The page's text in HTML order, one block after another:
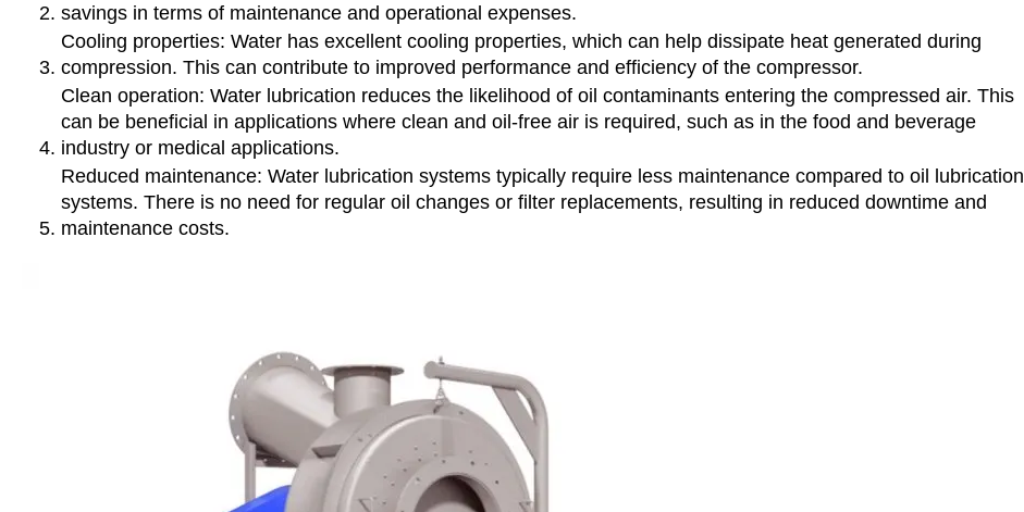
savings in terms of maintenance and operational expenses.
Cooling properties: Water has excellent cooling properties, which can help dissipate heat generated during
compression. This can contribute to improved performance and efficiency of the compressor.
Clean operation: Water lubrication reduces the likelihood of oil contaminants entering the compressed air. This
can be beneficial in applications where clean and oil-free air is required, such as in the food and beverage
industry or medical applications.
Reduced maintenance: Water lubrication systems typically require less maintenance compared to oil lubrication
systems. There is no need for regular oil changes or filter replacements, resulting in reduced downtime and
maintenance costs.